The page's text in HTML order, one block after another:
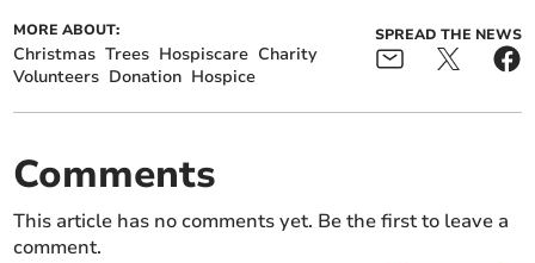
MORE ABOUT:
Christmas Trees Hospiscare Charity
Volunteers Donation Hospice
SPREAD THE NEWS
Comments
This article has no comments yet. Be the first to leave a
comment.